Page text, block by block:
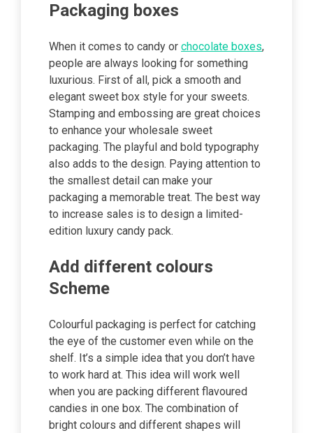
Packaging boxes
When it comes to candy or chocolate boxes,
people are always looking for something
luxurious. First of all, pick a smooth and
elegant sweet box style for your sweets.
Stamping and embossing are great choices
to enhance your wholesale sweet
packaging. The playful and bold typography
also adds to the design. Paying attention to
the smallest detail can make your
packaging a memorable treat. The best way
to increase sales is to design a limited-
edition luxury candy pack.
Add different colours
Scheme
Colourful packaging is perfect for catching
the eye of the customer even while on the
shelf. It’s a simple idea that you don’t have
to work hard at. This idea will work well
when you are packing different flavoured
candies in one box. The combination of
bright colours and different shapes will